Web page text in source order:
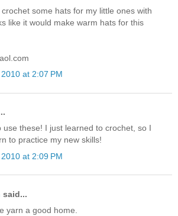
some hats for my little ones with
like it would make warm hats for this
at 2:07 PM
use these! I just learned to crochet, so I
to practice my new skills!
at 2:09 PM
said...
yarn a good home.